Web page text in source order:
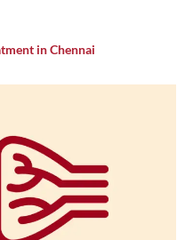
in Chennai